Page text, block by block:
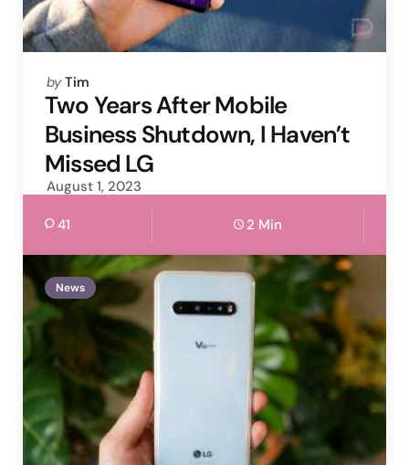
Posted
by
by Tim
Two Years After Mobile
Business Shutdown, I Haven’t
Missed LG
August 1, 2023
41 2 Min
News